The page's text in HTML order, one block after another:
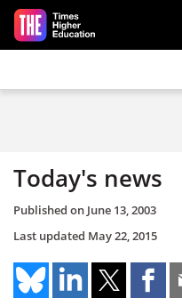
Skip to main content
Today's news
Published on June 13, 2003
Last updated May 22, 2015